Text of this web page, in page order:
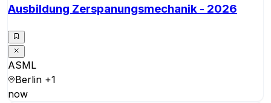
Ausbildung Zerspanungsmechanik - 2026
ASML
Berlin +1
now